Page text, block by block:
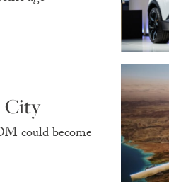
City
could become